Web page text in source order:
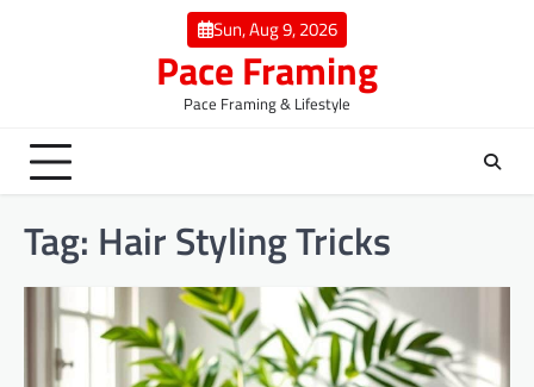
Sun, Aug 9, 2026
Pace Framing
Pace Framing & Lifestyle
Tag: Hair Styling Tricks